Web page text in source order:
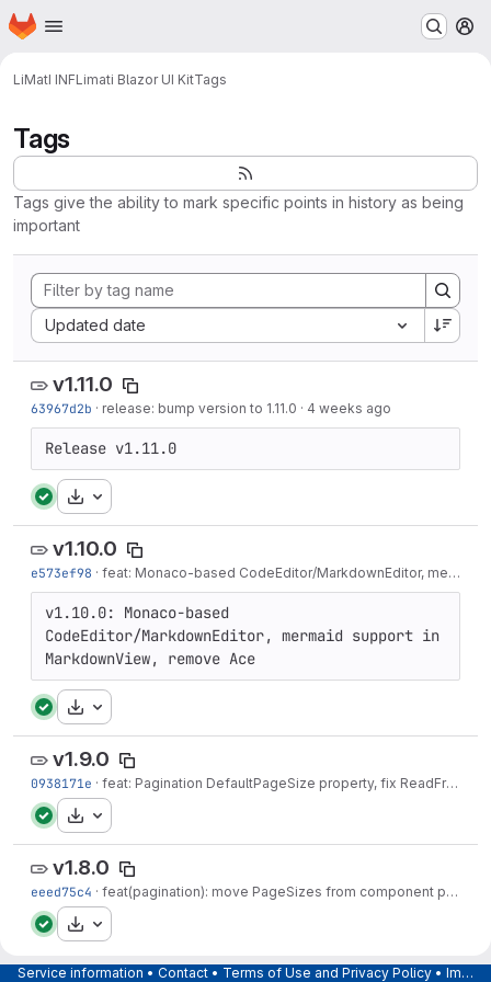
Skip to main content
Homepage
LiMatI INFLimati Blazor UI KitTags
Tags
Tags give the ability to mark specific points in history as being
important
Updated date
Sort by:
v1.11.0
63967d2b · release: bump version to 1.11.0 · 4 weeks ago
Release v1.11.0
Download
v1.10.0
e573ef98 · feat: Monaco-based CodeEditor/MarkdownEditor, mermaid support, remove Ace - v1.10.0
v1.10.0: Monaco-based
CodeEditor/MarkdownEditor, mermaid support in
MarkdownView, remove Ace
Download
v1.9.0
0938171e · feat: Pagination DefaultPageSize property, fix ReadFromUrl fallback — v1.9.0
Download
v1.8.0
eeed75c4 · feat(pagination): move PageSizes from component parameter to Pagination<T> model — v1.8.0
Download
v1.7.0
Service information • Contact • Terms of Use and Privacy Policy • Imprint